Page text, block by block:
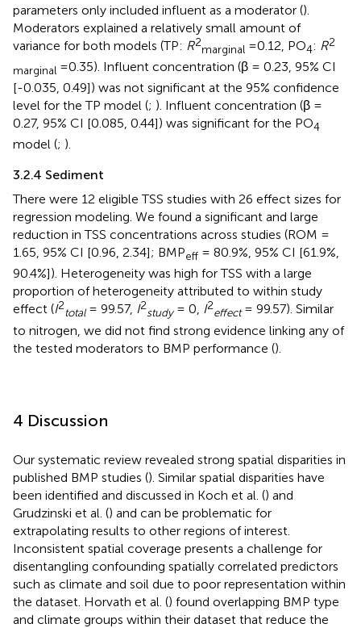
parameters only included influent as a moderator ().
Moderators explained a relatively small amount of
variance for both models (TP: R2
marginal =0.12, PO4: R2
marginal =0.35). Influent concentration (β = 0.23, 95% CI
[-0.035, 0.49]) was not significant at the 95% confidence
level for the TP model (; ). Influent concentration (β =
0.27, 95% CI [0.085, 0.44]) was significant for the PO4
model (; ).
3.2.4 Sediment
There were 12 eligible TSS studies with 26 effect sizes for
regression modeling. We found a significant and large
reduction in TSS concentrations across studies (ROM =
1.65, 95% CI [0.96, 2.34]; BMPeff = 80.9%, 95% CI [61.9%,
90.4%]). Heterogeneity was high for TSS with a large
proportion of heterogeneity attributed to within study
effect (I2
total= 99.57, I2
study= 0, I2
effect= 99.57). Similar
to nitrogen, we did not find strong evidence linking any of
the tested moderators to BMP performance ().
4 Discussion
Our systematic review revealed strong spatial disparities in
published BMP studies (). Similar spatial disparities have
been identified and discussed in Koch et al. () and
Grudzinski et al. () and can be problematic for
extrapolating results to other regions of interest.
Inconsistent spatial coverage presents a challenge for
disentangling confounding spatially correlated predictors
such as climate and soil due to poor representation within
the dataset. Horvath et al. () found overlapping BMP type
and climate groups within their dataset that reduce the